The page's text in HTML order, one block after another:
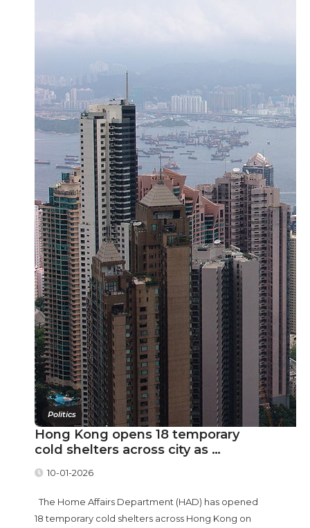
Politics
Hong Kong opens 18 temporary
cold shelters across city as …
10-01-2026
The Home Affairs Department (HAD) has opened
18 temporary cold shelters across Hong Kong on